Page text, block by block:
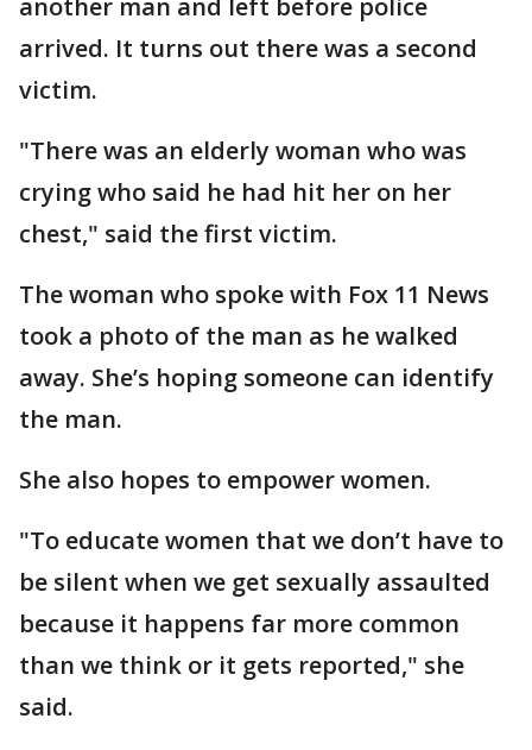
another man and left before police
arrived. It turns out there was a second
victim.
"There was an elderly woman who was
crying who said he had hit her on her
chest," said the first victim.
The woman who spoke with Fox 11 News
took a photo of the man as he walked
away. She’s hoping someone can identify
the man.
She also hopes to empower women.
"To educate women that we don’t have to
be silent when we get sexually assaulted
because it happens far more common
than we think or it gets reported," she
said.